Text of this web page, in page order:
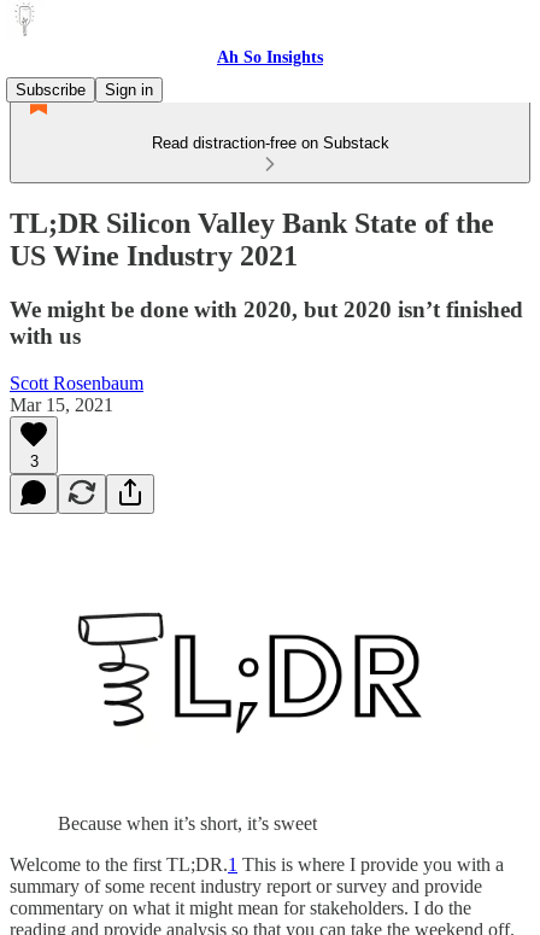
Ah So Insights
Subscribe
Sign in
Read distraction-free on Substack
TL;DR Silicon Valley Bank State of the
US Wine Industry 2021
We might be done with 2020, but 2020 isn’t finished
with us
Scott Rosenbaum
Mar 15, 2021
3
Because when it’s short, it’s sweet
Welcome to the first TL;DR.1 This is where I provide you with a
summary of some recent industry report or survey and provide
commentary on what it might mean for stakeholders. I do the
reading and provide analysis so that you can take the weekend off.